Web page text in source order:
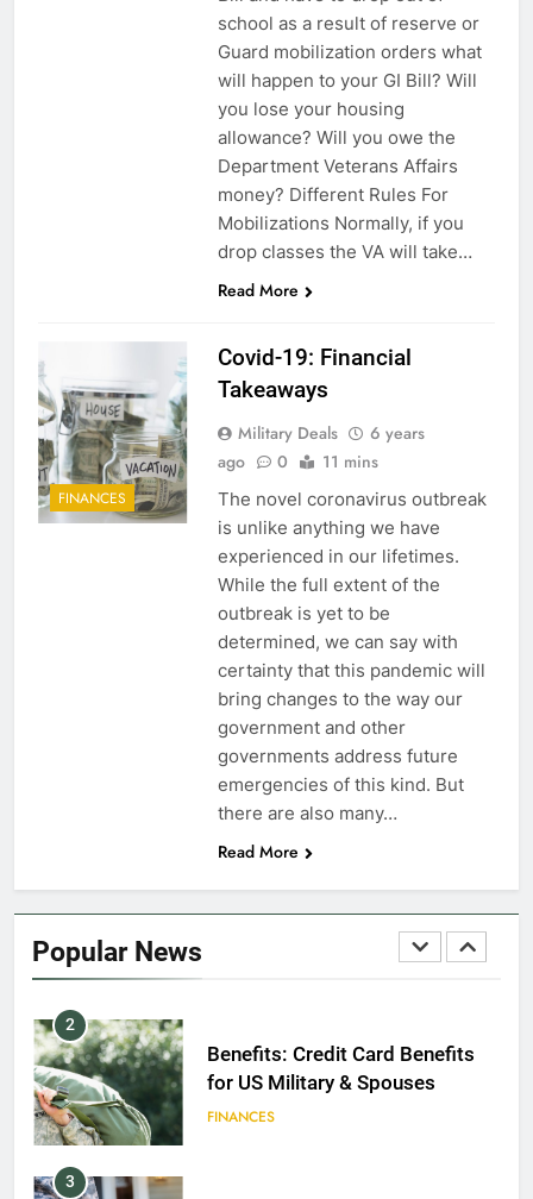
school as a result of reserve or
Guard mobilization orders what
will happen to your GI Bill? Will
you lose your housing
allowance? Will you owe the
Department Veterans Affairs
money? Different Rules For
Mobilizations Normally, if you
drop classes the VA will take…
Read More
FINANCES
Covid-19: Financial
Takeaways
Military Deals
6 years
ago
0 11 mins
The novel coronavirus outbreak
is unlike anything we have
experienced in our lifetimes.
While the full extent of the
outbreak is yet to be
determined, we can say with
certainty that this pandemic will
bring changes to the way our
government and other
governments address future
emergencies of this kind. But
there are also many…
Read More
Popular News
Explained: My HealtheVet
6
Military Airport Lounges
FINANCES
VA Education Benefits:
Dependents
EDUCATION
GI Bill: How Do I Use It?
EDUCATION
2
Benefits: Credit Card Benefits
for US Military & Spouses
FINANCES
3